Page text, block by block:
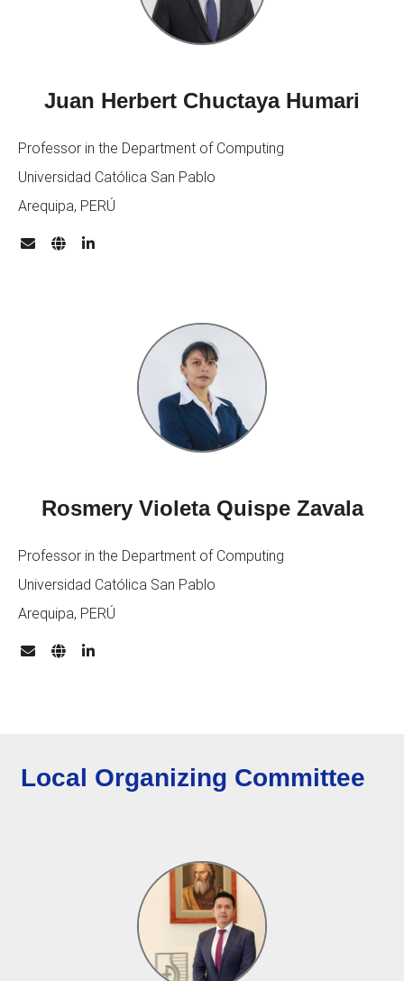
Juan Herbert Chuctaya Humari
Professor in the Department of Computing
Universidad Católica San Pablo
Arequipa, PERÚ
Rosmery Violeta Quispe Zavala
Professor in the Department of Computing
Universidad Católica San Pablo
Arequipa, PERÚ
Local Organizing Committee